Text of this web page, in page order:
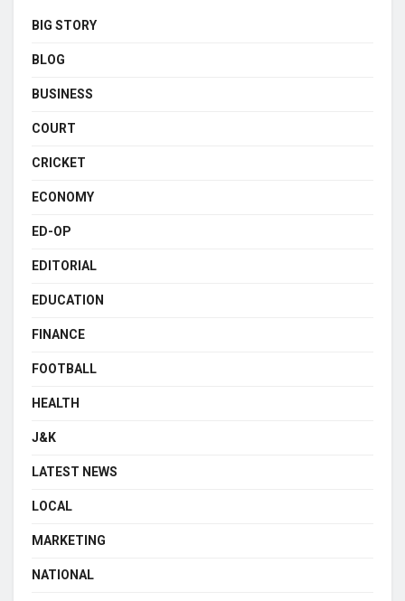
BIG STORY
BLOG
BUSINESS
COURT
CRICKET
ECONOMY
ED-OP
EDITORIAL
EDUCATION
FINANCE
FOOTBALL
HEALTH
J&K
LATEST NEWS
LOCAL
MARKETING
NATIONAL